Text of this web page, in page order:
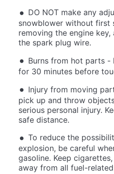
DO NOT make any
snowblower without first
removing the engine
the spark plug wire.
Burns from hot parts -
for 30 minutes before
Injury from moving
pick up and throw
serious personal injury.
safe distance.
To reduce the
explosion, be careful
gasoline. Keep
away from all fuel-